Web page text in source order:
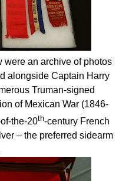
were an archive of photos
alongside Captain Harry
Truman-signed
of Mexican War (1846-
the-20th-century French
– the preferred sidearm